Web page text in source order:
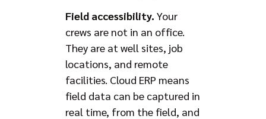
Field accessibility. Your
crews are not in an office.
They are at well sites, job
locations, and remote
facilities. Cloud ERP means
field data can be captured in
real time, from the field, and